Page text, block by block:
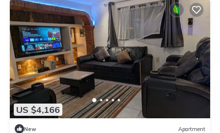
US $4,166
New Apartment